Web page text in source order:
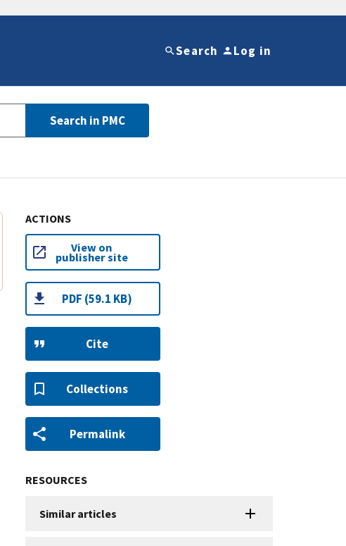
Search Log in
Search in PMC
ACTIONS
View on
publisher site
PDF (59.1 KB)
Cite
Collections
Permalink
RESOURCES
Similar articles